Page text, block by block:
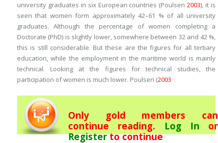
university graduates in six European countries (Poulsen2003), it is
seen that women form approximately 42–61 % of all university
graduates. Although the percentage of women completing a
Doctorate (PhD) is slightly lower, somewhere between 32 and 42 %,
this is still considerable. But these are the figures for all tertiary
education, while the employment in the maritime world is mainly
technical. Looking at the figures for technical studies, the
participation of women is much lower. Poulsen (2003
Only gold members can
continue reading. Log In or
Registerto continue